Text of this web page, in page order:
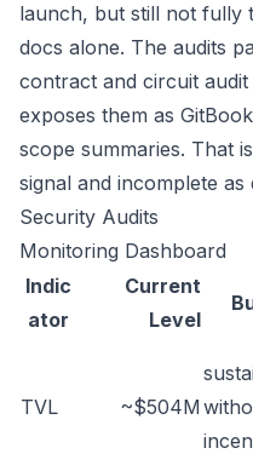
launch, but still not fully
docs alone. The audits
contract and circuit
exposes them as
scope summaries. That
signal and incomplete as
Security Audits
Monitoring Dashboard
Indic
ator
Current
Level
TVL ~$504M